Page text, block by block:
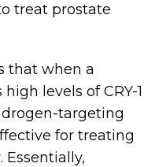
treat prostate
that when a
levels of CRY-1
targeting
for treating
Essentially,